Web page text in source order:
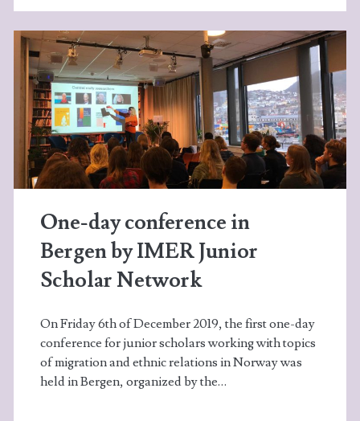
personal
wellbeing
o
k
n p
p
One-day conference in
Bergen by IMER Junior
Scholar Network
On Friday 6th of December 2019, the first one-day
conference for junior scholars working with topics
of migration and ethnic relations in Norway was
held in Bergen, organized by the…